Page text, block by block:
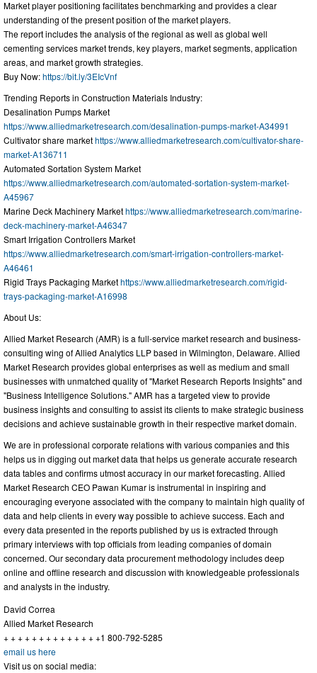
Market player positioning facilitates benchmarking and provides a clear
understanding of the present position of the market players.
The report includes the analysis of the regional as well as global well
cementing services market trends, key players, market segments, application
areas, and market growth strategies.
Buy Now:https://bit.ly/3EIcVnf
Trending Reports in Construction Materials Industry:
Desalination Pumps Market
https://www.alliedmarketresearch.com/desalination-pumps-market-A34991
Cultivator share markethttps://www.alliedmarketresearch.com/cultivator-share-
market-A136711
Automated Sortation System Market
https://www.alliedmarketresearch.com/automated-sortation-system-market-
A45967
Marine Deck Machinery Markethttps://www.alliedmarketresearch.com/marine-
deck-machinery-market-A46347
Smart Irrigation Controllers Market
https://www.alliedmarketresearch.com/smart-irrigation-controllers-market-
A46461
Rigid Trays Packaging Markethttps://www.alliedmarketresearch.com/rigid-
trays-packaging-market-A16998
About Us:
Allied Market Research (AMR) is a full-service market research and business-
consulting wing of Allied Analytics LLP based in Wilmington, Delaware. Allied
Market Research provides global enterprises as well as medium and small
businesses with unmatched quality of "Market Research Reports Insights" and
"Business Intelligence Solutions." AMR has a targeted view to provide
business insights and consulting to assist its clients to make strategic business
decisions and achieve sustainable growth in their respective market domain.
We are in professional corporate relations with various companies and this
helps us in digging out market data that helps us generate accurate research
data tables and confirms utmost accuracy in our market forecasting. Allied
Market Research CEO Pawan Kumar is instrumental in inspiring and
encouraging everyone associated with the company to maintain high quality of
data and help clients in every way possible to achieve success. Each and
every data presented in the reports published by us is extracted through
primary interviews with top officials from leading companies of domain
concerned. Our secondary data procurement methodology includes deep
online and offline research and discussion with knowledgeable professionals
and analysts in the industry.
David Correa
Allied Market Research
+ + + + + + + + + + + + + +1 800-792-5285
email us here
Visit us on social media: